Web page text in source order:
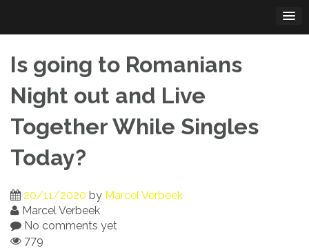
content
Is going to Romanians
Night out and Live
Together While Singles
Today?
20/11/2020 by Marcel Verbeek
Marcel Verbeek
No comments yet
779